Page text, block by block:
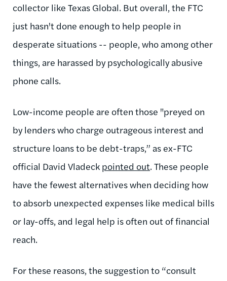
collector like Texas Global. But overall, the FTC
just hasn't done enough to help people in
desperate situations -- people, who among other
things, are harassed by psychologically abusive
phone calls.
Low-income people are often those "preyed on
by lenders who charge outrageous interest and
structure loans to be debt-traps,” as ex-FTC
official David Vladeck pointed out. These people
have the fewest alternatives when deciding how
to absorb unexpected expenses like medical bills
or lay-offs, and legal help is often out of financial
reach.
For these reasons, the suggestion to “consult